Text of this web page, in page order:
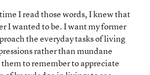
I read those words, I knew that
I wanted to be. I want my former
the everyday tasks of living
rather than mundane
to remember to appreciate